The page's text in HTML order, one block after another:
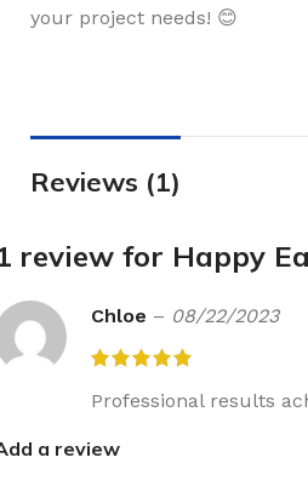
your project needs! 😊
Reviews (1)
review for Happy
Chloe – 08/22/2023
Professional results
a review